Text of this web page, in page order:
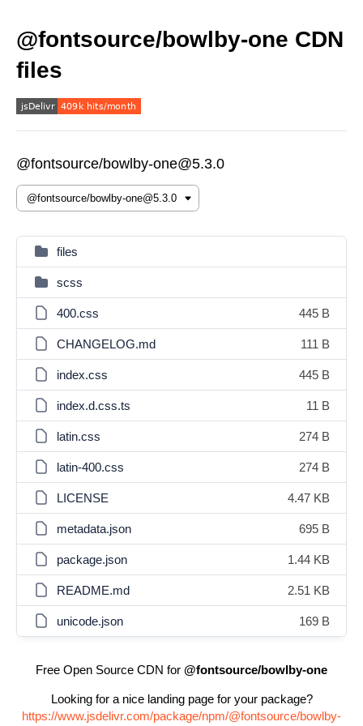
@fontsource/bowlby-one CDN
files
@fontsource/bowlby-one@5.3.0
files
scss
400.css 445 B
CHANGELOG.md 111 B
index.css 445 B
index.d.css.ts 11 B
latin.css 274 B
latin-400.css 274 B
LICENSE 4.47 KB
metadata.json 695 B
package.json 1.44 KB
README.md 2.51 KB
unicode.json 169 B
Free Open Source CDN for @fontsource/bowlby-one
Looking for a nice landing page for your package?
https://www.jsdelivr.com/package/npm/@fontsource/bowlby-